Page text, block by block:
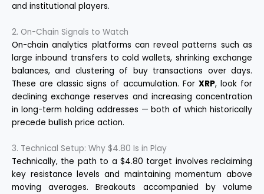
and institutional players.
2. On-Chain Signals to Watch
On-chain analytics platforms can reveal patterns such as
large inbound transfers to cold wallets, shrinking exchange
balances, and clustering of buy transactions over days.
These are classic signs of accumulation. For XRP, look for
declining exchange reserves and increasing concentration
in long-term holding addresses — both of which historically
precede bullish price action.
3. Technical Setup: Why $4.80 Is in Play
Technically, the path to a $4.80 target involves reclaiming
key resistance levels and maintaining momentum above
moving averages. Breakouts accompanied by volume